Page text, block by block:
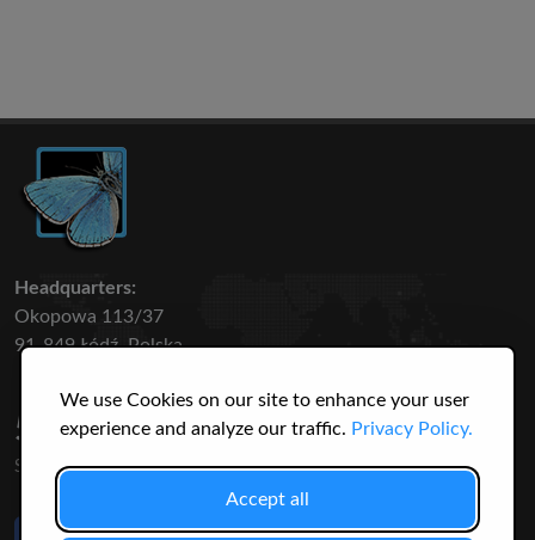
We use Cookies on our site to enhance your user
experience and analyze our traffic. Privacy Policy.
Accept all
Headquarters:
Okopowa 113/37
91-849 Łódź, Polska
50 316
SPECIES
3145
USERS
Like Us